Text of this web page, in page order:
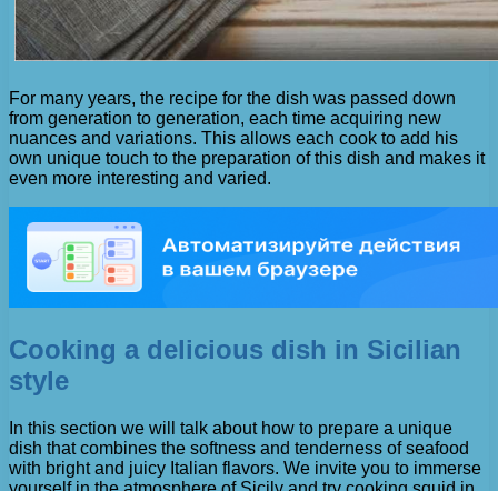
For many years, the recipe for the dish was passed down
from generation to generation, each time acquiring new
nuances and variations. This allows each cook to add his
own unique touch to the preparation of this dish and makes it
even more interesting and varied.
Cooking a delicious dish in Sicilian
style
In this section we will talk about how to prepare a unique
dish that combines the softness and tenderness of seafood
with bright and juicy Italian flavors. We invite you to immerse